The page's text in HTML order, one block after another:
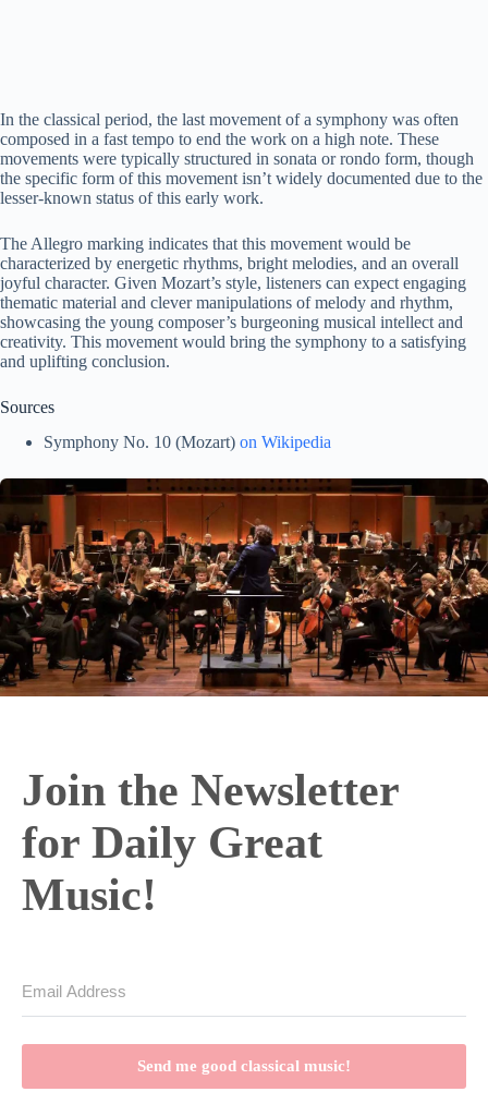
In the classical period, the last movement of a symphony was often
composed in a fast tempo to end the work on a high note. These
movements were typically structured in sonata or rondo form, though
the specific form of this movement isn’t widely documented due to the
lesser-known status of this early work.
The Allegro marking indicates that this movement would be
characterized by energetic rhythms, bright melodies, and an overall
joyful character. Given Mozart’s style, listeners can expect engaging
thematic material and clever manipulations of melody and rhythm,
showcasing the young composer’s burgeoning musical intellect and
creativity. This movement would bring the symphony to a satisfying
and uplifting conclusion.
Sources
Symphony No. 10 (Mozart) on Wikipedia
Join the Newsletter
for Daily Great
Music!
Send me good classical music!